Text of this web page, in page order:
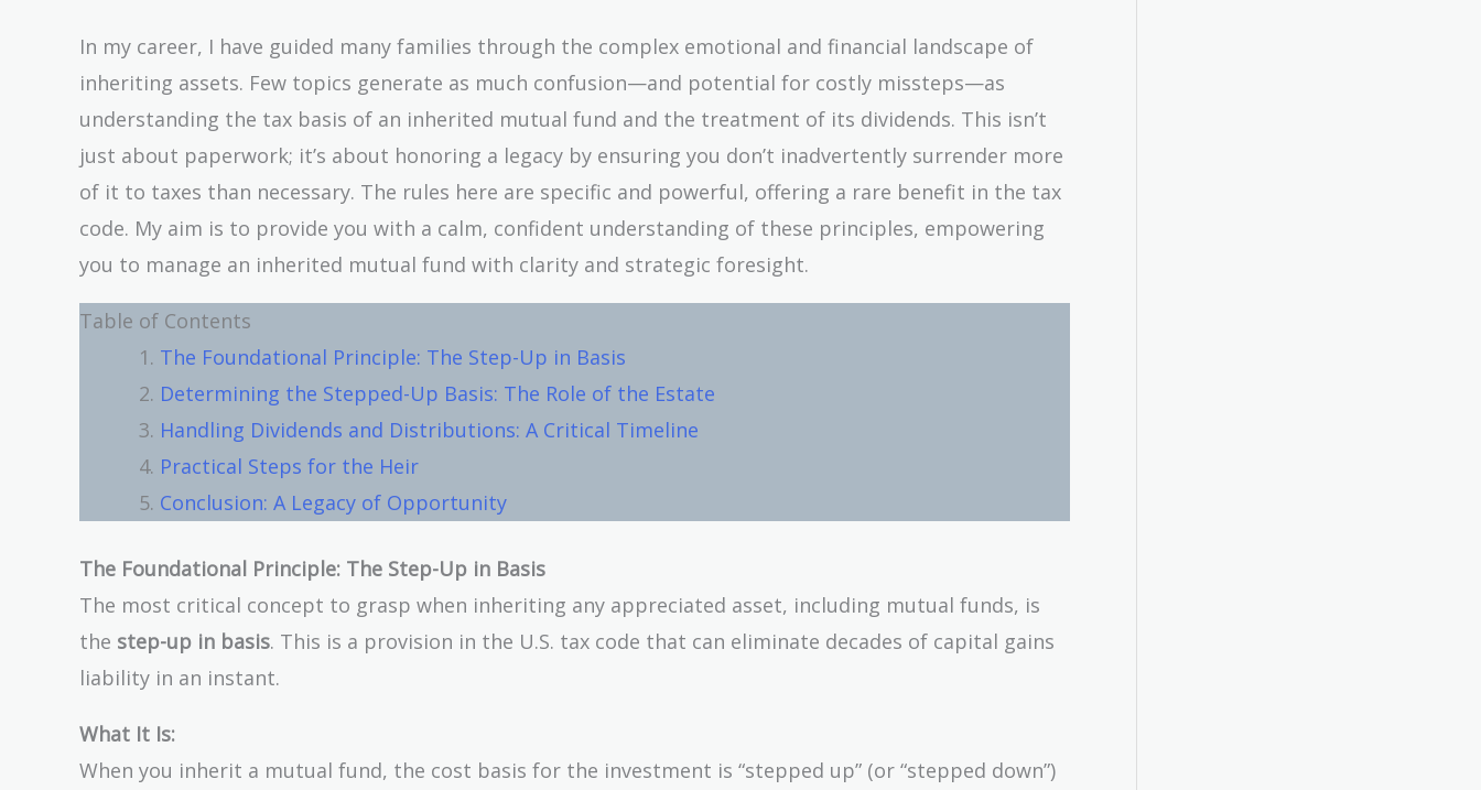
In my career, I have guided many families through the complex emotional and financial landscape of
inheriting assets. Few topics generate as much confusion—and potential for costly missteps—as
understanding the tax basis of an inherited mutual fund and the treatment of its dividends. This isn’t
just about paperwork; it’s about honoring a legacy by ensuring you don’t inadvertently surrender more
of it to taxes than necessary. The rules here are specific and powerful, offering a rare benefit in the tax
code. My aim is to provide you with a calm, confident understanding of these principles, empowering
you to manage an inherited mutual fund with clarity and strategic foresight.
Table of Contents
The Foundational Principle: The Step-Up in Basis
Determining the Stepped-Up Basis: The Role of the Estate
Handling Dividends and Distributions: A Critical Timeline
Practical Steps for the Heir
Conclusion: A Legacy of Opportunity
The Foundational Principle: The Step-Up in Basis
The most critical concept to grasp when inheriting any appreciated asset, including mutual funds, is
the step-up in basis. This is a provision in the U.S. tax code that can eliminate decades of capital gains
liability in an instant.
What It Is:
When you inherit a mutual fund, the cost basis for the investment is “stepped up” (or “stepped down”)